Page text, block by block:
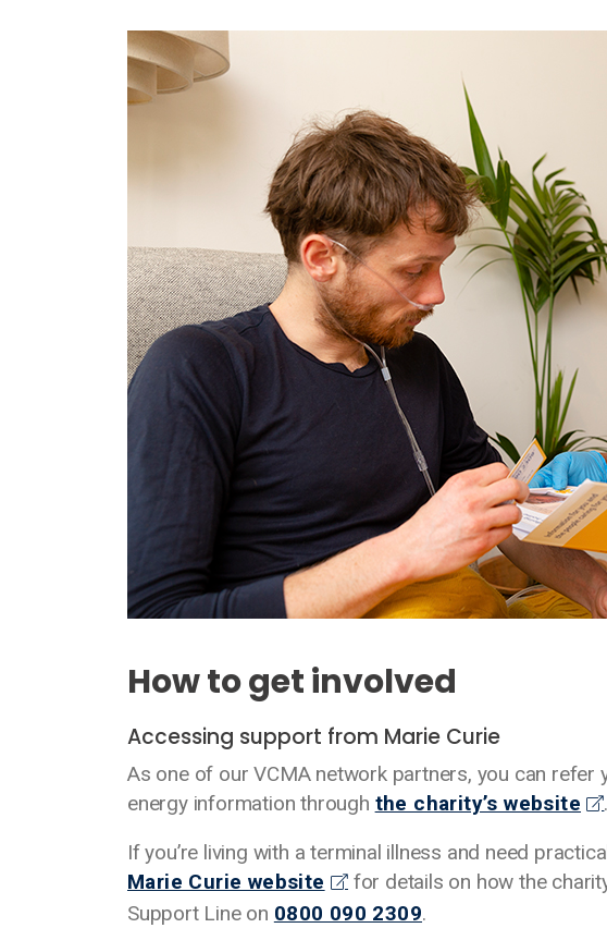
Media library image
How to get involved
Accessing support from Marie Curie
As one of our VCMA network partners, you can
energy information through the charity’s website
.
If you’re living with a terminal illness and need
Marie Curie website
for details on how the
Support Line on 0800 090 2309.